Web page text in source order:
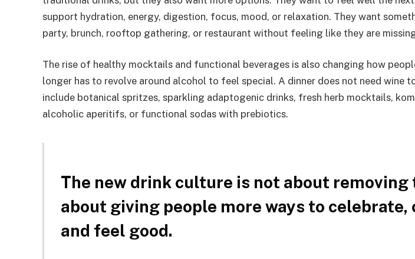
support hydration, energy, digestion, focus, mood, or relaxation. They want
party, brunch, rooftop gathering, or restaurant without feeling like they are
The rise of healthy mocktails and functional beverages is also changing how
longer has to revolve around alcohol to feel special. A dinner does not need wine
include botanical spritzes, sparkling adaptogenic drinks, fresh herb mocktails,
alcoholic aperitifs, or functional sodas with prebiotics.
The new drink culture is not about removing
about giving people more ways to celebrate,
and feel good.